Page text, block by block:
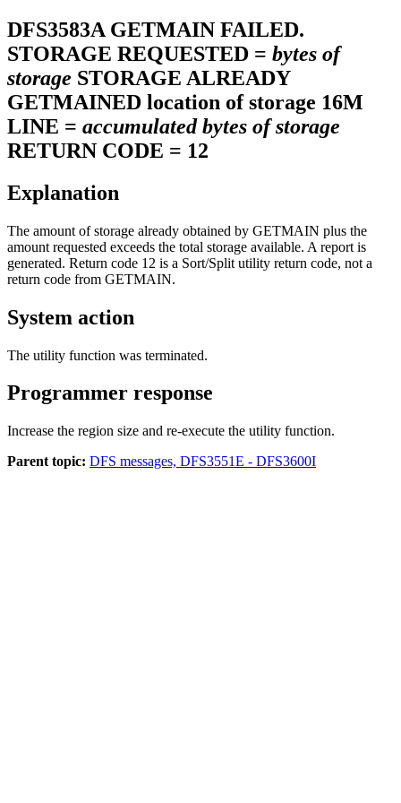
DFS3583A GETMAIN FAILED.
STORAGE REQUESTED = bytes of
storage STORAGE ALREADY
GETMAINED location of storage 16M
LINE = accumulated bytes of storage
RETURN CODE = 12
Explanation
The amount of storage already obtained by GETMAIN plus the
amount requested exceeds the total storage available. A report is
generated. Return code 12 is a Sort/Split utility return code, not a
return code from GETMAIN.
System action
The utility function was terminated.
Programmer response
Increase the region size and re-execute the utility function.
Parent topic: DFS messages, DFS3551E - DFS3600I